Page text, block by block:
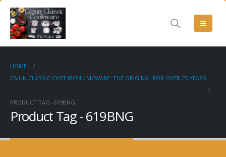
HOME
CAJUN CLASSIC CAST IRON / MCWARE: THE ORIGINAL FOR OVER 25 YEARS
PRODUCT TAG -619BNG
Product Tag - 619BNG